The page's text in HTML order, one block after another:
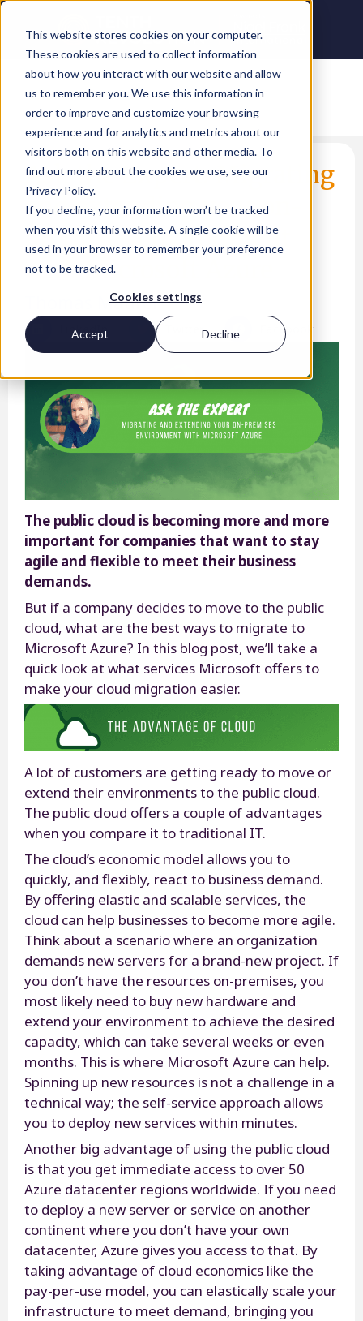
This website stores cookies on your computer.
These cookies are used to collect information
about how you interact with our website and allow
us to remember you. We use this information in
order to improve and customize your browsing
experience and for analytics and metrics about our
visitors both on this website and other media. To
find out more about the cookies we use, see our
Privacy Policy.
If you decline, your information won’t be tracked
when you visit this website. A single cookie will be
used in your browser to remember your preference
not to be tracked.
Cookies settings
Accept Decline
Ask the Expert: Migrating
and extending your on-
premises environment
with Microsoft Azure
Thomas Maurer
LinkedIn Twitter Facebook
The public cloud is becoming more and more
important for companies that want to stay
agile and flexible to meet their business
demands.
But if a company decides to move to the public
cloud, what are the best ways to migrate to
Microsoft Azure? In this blog post, we’ll take a
quick look at what services Microsoft offers to
make your cloud migration easier.
A lot of customers are getting ready to move or
extend their environments to the public cloud.
The public cloud offers a couple of advantages
when you compare it to traditional IT.
The cloud’s economic model allows you to
quickly, and flexibly, react to business demand.
By offering elastic and scalable services, the
cloud can help businesses to become more agile.
Think about a scenario where an organization
demands new servers for a brand-new project. If
you don’t have the resources on-premises, you
most likely need to buy new hardware and
extend your environment to achieve the desired
capacity, which can take several weeks or even
months. This is where Microsoft Azure can help.
Spinning up new resources is not a challenge in a
technical way; the self-service approach allows
you to deploy new services within minutes.
Another big advantage of using the public cloud
is that you get immediate access to over 50
Azure datacenter regions worldwide. If you need
to deploy a new server or service on another
continent where you don’t have your own
datacenter, Azure gives you access to that. By
taking advantage of cloud economics like the
pay-per-use model, you can elastically scale your
infrastructure to meet demand, bringing you